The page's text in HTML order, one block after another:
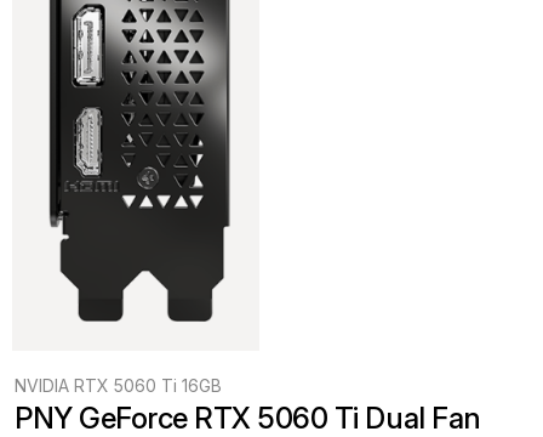
NVIDIA RTX 5060 Ti 16GB
PNY GeForce RTX 5060 Ti Dual Fan